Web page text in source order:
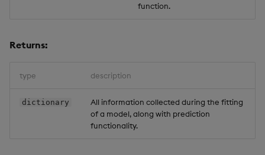
function.
Returns:
type description
dictionary
All information collected during the fitting
of a model, along with prediction
functionality.